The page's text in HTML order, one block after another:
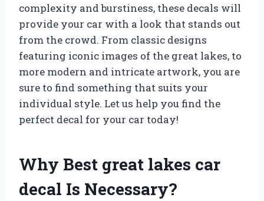
complexity and burstiness, these decals will
provide your car with a look that stands out
from the crowd. From classic designs
featuring iconic images of the great lakes, to
more modern and intricate artwork, you are
sure to find something that suits your
individual style. Let us help you find the
perfect decal for your car today!
Why Best great lakes car
decal Is Necessary?